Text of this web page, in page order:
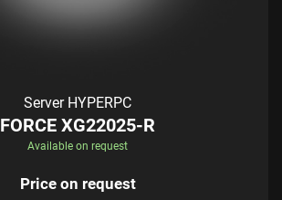
Server HYPERPC
FORCE XG22025-R
Available on request
Price on request